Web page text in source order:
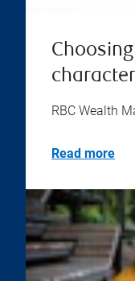
RBC Wealth
Read more